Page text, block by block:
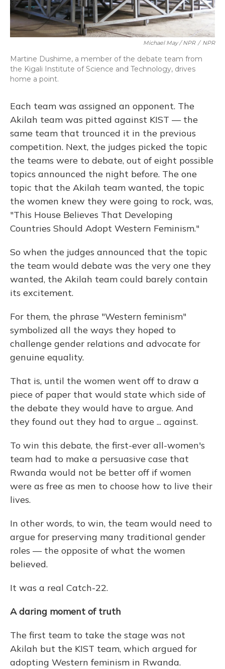
Michael May / NPR / NPR
Martine Dushime, a member of the debate team from
the Kigali Institute of Science and Technology, drives
home a point.
Each team was assigned an opponent. The
Akilah team was pitted against KIST — the
same team that trounced it in the previous
competition. Next, the judges picked the topic
the teams were to debate, out of eight possible
topics announced the night before. The one
topic that the Akilah team wanted, the topic
the women knew they were going to rock, was,
"This House Believes That Developing
Countries Should Adopt Western Feminism."
So when the judges announced that the topic
the team would debate was the very one they
wanted, the Akilah team could barely contain
its excitement.
For them, the phrase "Western feminism"
symbolized all the ways they hoped to
challenge gender relations and advocate for
genuine equality.
That is, until the women went off to draw a
piece of paper that would state which side of
the debate they would have to argue. And
they found out they had to argue ... against.
To win this debate, the first-ever all-women's
team had to make a persuasive case that
Rwanda would not be better off if women
were as free as men to choose how to live their
lives.
In other words, to win, the team would need to
argue for preserving many traditional gender
roles — the opposite of what the women
believed.
It was a real Catch-22.
A daring moment of truth
The first team to take the stage was not
Akilah but the KIST team, which argued for
adopting Western feminism in Rwanda.